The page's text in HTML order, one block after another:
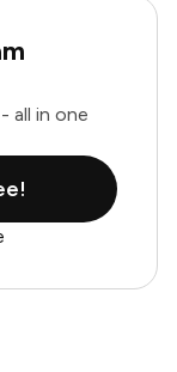
all in one